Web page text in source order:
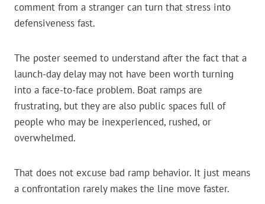
comment from a stranger can turn that stress into
defensiveness fast.
The poster seemed to understand after the fact that a
launch-day delay may not have been worth turning
into a face-to-face problem. Boat ramps are
frustrating, but they are also public spaces full of
people who may be inexperienced, rushed, or
overwhelmed.
That does not excuse bad ramp behavior. It just means
a confrontation rarely makes the line move faster.